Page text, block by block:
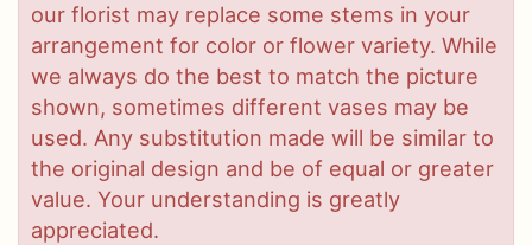
our florist may replace some stems in your
arrangement for color or flower variety. While
we always do the best to match the picture
shown, sometimes different vases may be
used. Any substitution made will be similar to
the original design and be of equal or greater
value. Your understanding is greatly
appreciated.